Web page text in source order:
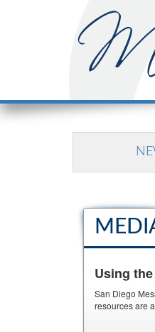
Using
San Diego
resources are